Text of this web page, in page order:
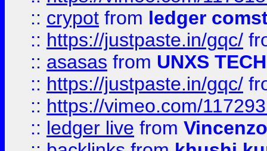
:: crypot from ledger
:: https://justpaste.in/gqc/
:: asasas from UNXS TECH
:: https://justpaste.in/gqc/
:: https://vimeo.com/
:: ledger live from